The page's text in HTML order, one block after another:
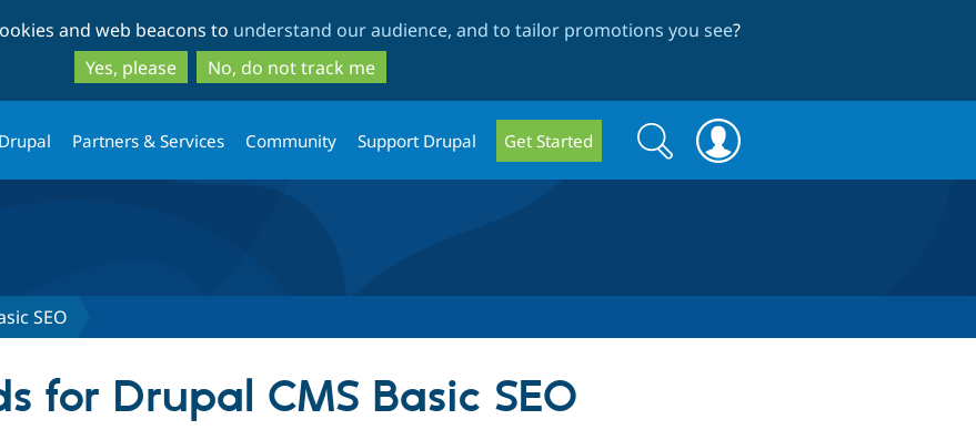
to
main
content
to
search
and web beacons to understand our audience, and to tailor promotions you see?
Yes, please
No, do not track me
Partners & Services Community Support Drupal Get Started
Search
form
Search
SEO
for Drupal CMS Basic SEO